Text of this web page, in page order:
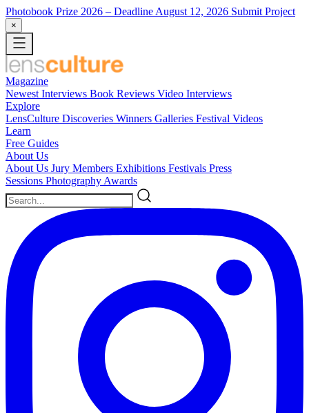
Photobook Prize 2026 – Deadline August 12, 2026 Submit Project
×
Magazine
Newest Interviews Book Reviews Video Interviews
Explore
LensCulture Discoveries Winners Galleries Festival Videos
Learn
Free Guides
About Us
About Us Jury Members Exhibitions Festivals Press
Sessions Photography Awards